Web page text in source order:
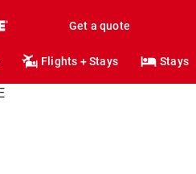
Get a quote
Flights + Stays Stays